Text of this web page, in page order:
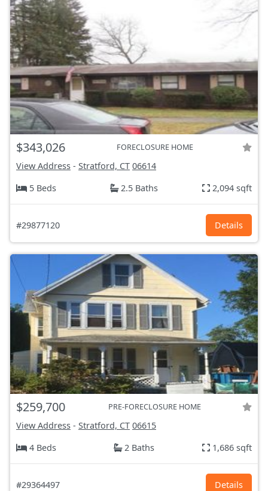
$343,026 FORECLOSURE HOME
View Address - Stratford, CT 06614
5 Beds
2.5 Baths 2,094 sqft
#29877120 Details
$259,700 PRE-FORECLOSURE HOME
View Address - Stratford, CT 06615
4 Beds
2 Baths 1,686 sqft
#29364497 Details